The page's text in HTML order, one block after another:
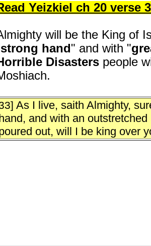
Yeizkiel ch 20 verse
will be the King of
strong hand" and with "
Disasters people
As I live, saith Almighty,
and with an
out, will I be king over